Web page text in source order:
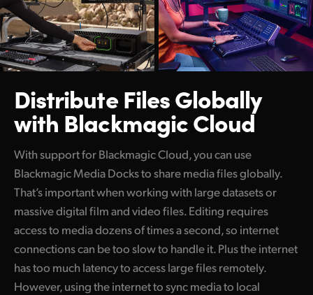
Distribute Files Globally
with Blackmagic Cloud
With support for Blackmagic Cloud, you can use
Blackmagic Media Docks to share media files globally.
That’s important when working with large datasets or
massive digital film and video files. Editing requires
access to media dozens of times a second, so internet
connections can be too slow to handle it. Plus the internet
has too much latency to access large files remotely.
However, using the internet to sync media to local